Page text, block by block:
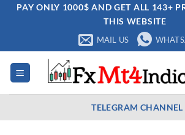
PAY ONLY 1000$ AND GET ALL 143+
THIS WEBSITE
MAIL US
TELEGRAM CHANNEL